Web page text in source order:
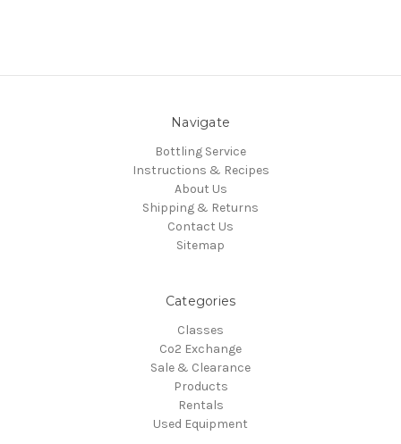
Navigate
Bottling Service
Instructions & Recipes
About Us
Shipping & Returns
Contact Us
Sitemap
Categories
Classes
Co2 Exchange
Sale & Clearance
Products
Rentals
Used Equipment